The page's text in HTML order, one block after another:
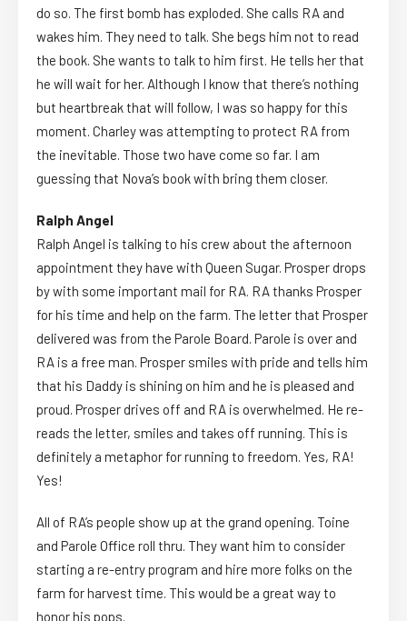
do so. The first bomb has exploded. She calls RA and
wakes him. They need to talk. She begs him not to read
the book. She wants to talk to him first. He tells her that
he will wait for her. Although I know that there’s nothing
but heartbreak that will follow, I was so happy for this
moment. Charley was attempting to protect RA from
the inevitable. Those two have come so far. I am
guessing that Nova’s book with bring them closer.
Ralph Angel
Ralph Angel is talking to his crew about the afternoon
appointment they have with Queen Sugar. Prosper drops
by with some important mail for RA. RA thanks Prosper
for his time and help on the farm. The letter that Prosper
delivered was from the Parole Board. Parole is over and
RA is a free man. Prosper smiles with pride and tells him
that his Daddy is shining on him and he is pleased and
proud. Prosper drives off and RA is overwhelmed. He re-
reads the letter, smiles and takes off running. This is
definitely a metaphor for running to freedom. Yes, RA!
Yes!
All of RA’s people show up at the grand opening. Toine
and Parole Office roll thru. They want him to consider
starting a re-entry program and hire more folks on the
farm for harvest time. This would be a great way to
honor his pops.